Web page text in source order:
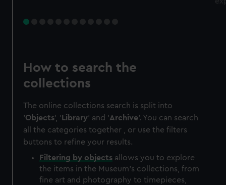
How to search the
collections
The online collections search is split into
'Objects', ' Library' and 'Archive'. You can search
all the categories together , or use the filters
buttons to refine your results.
Filtering by objects allows you to explore
the items in the Museum's collections, from
fine art and photography to timepieces,